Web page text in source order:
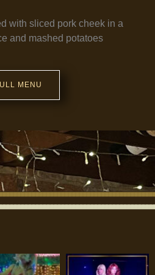
with sliced pork cheek in a
and mashed potatoes
MENU